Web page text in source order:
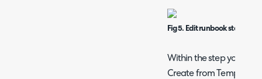
Fig 5. Edit runbook step
Within the step you will
Create from Template'